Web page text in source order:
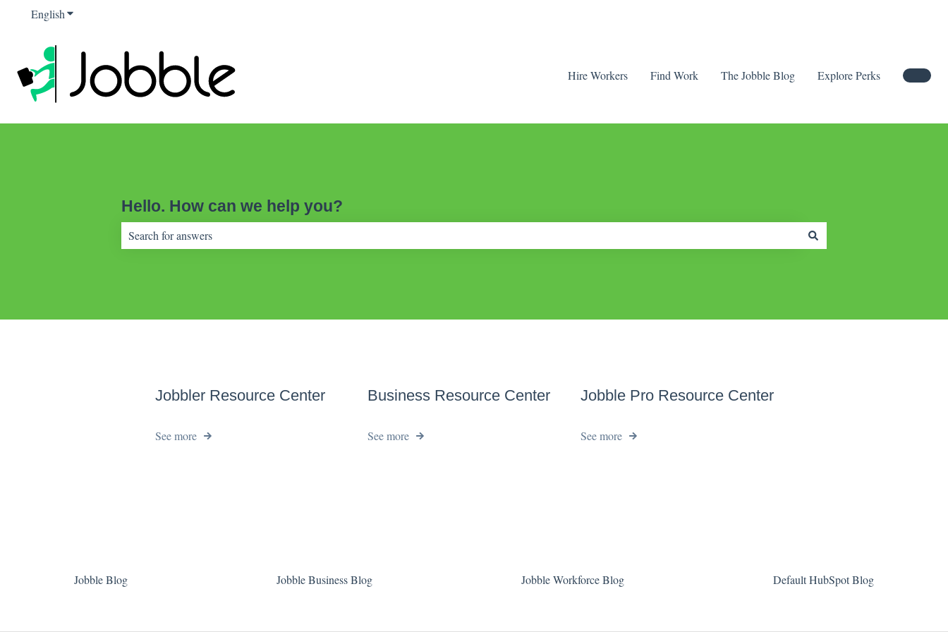
EnglishShow submenu for translations
Hire Workers Find Work The Jobble Blog Explore Perks
Hello. How can we help you?
Jobbler Resource Center
See more
Business Resource Center
See more
Jobble Pro Resource Center
See more
Jobble Blog Jobble Business Blog Jobble Workforce Blog Default HubSpot Blog